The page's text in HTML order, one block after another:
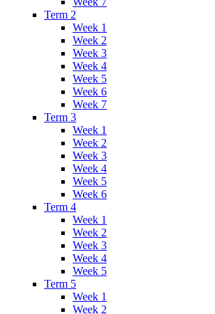
Term 2
Week 1
Week 2
Week 3
Week 4
Week 5
Week 6
Week 7
Term 3
Week 1
Week 2
Week 3
Week 4
Week 5
Week 6
Term 4
Week 1
Week 2
Week 3
Week 4
Week 5
Term 5
Week 1
Week 2